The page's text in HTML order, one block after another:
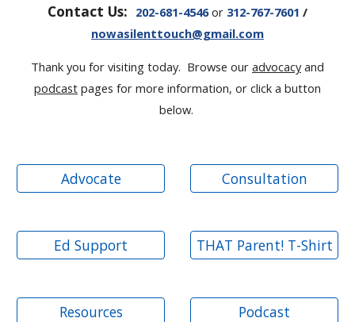
Contact Us: 202-681-4546 or 312-767-7601 /
nowasilenttouch@gmail.com
Thank you for visiting today. Browse our advocacy and
podcast pages for more information, or click a button
below.
Advocate Consultation
Ed Support THAT Parent! T-Shirt
Resources Podcast